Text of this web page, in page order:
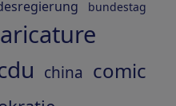
bundestag
china comic